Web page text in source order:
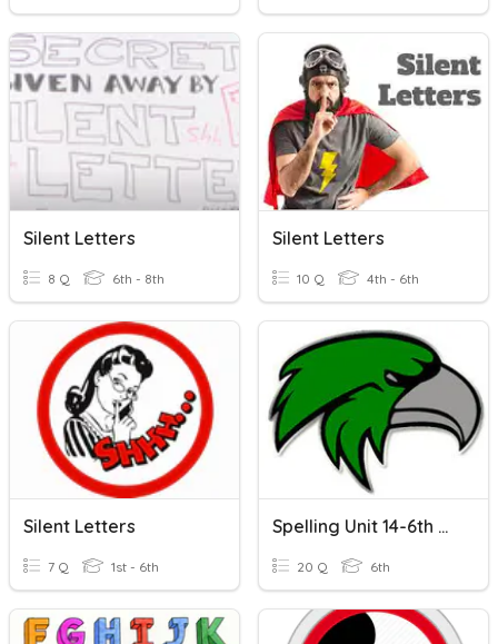
Silent Letters
8 Q 6th - 8th
Silent Letters
10 Q 4th - 6th
Silent Letters
7 Q 1st - 6th
Spelling Unit 14-6th Silent Letters
20 Q 6th